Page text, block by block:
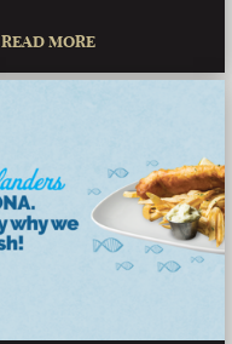
READ MORE